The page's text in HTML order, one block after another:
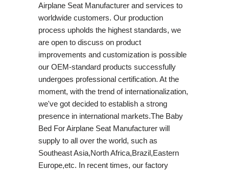
Airplane Seat Manufacturer and services to
worldwide customers. Our production
process upholds the highest standards, we
are open to discuss on product
improvements and customization is possible
our OEM-standard products successfully
undergoes professional certification. At the
moment, with the trend of internationalization,
we've got decided to establish a strong
presence in international markets.The Baby
Bed For Airplane Seat Manufacturer will
supply to all over the world, such as
Southeast Asia,North Africa,Brazil,Eastern
Europe,etc. In recent times, our factory